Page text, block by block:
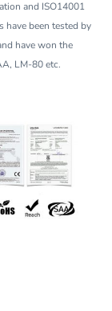
and ISO14001
have been tested by
have won the
LM-80 etc.